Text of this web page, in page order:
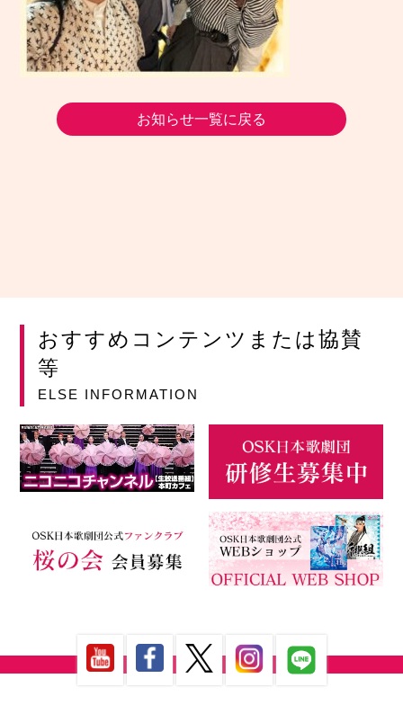
お知らせ一覧に戻る
おすすめコンテンツまたは協賛
等
ELSE INFORMATION